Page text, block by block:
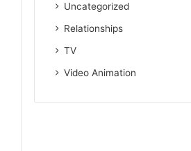
Uncategorized
Relationships
TV
Video Animation